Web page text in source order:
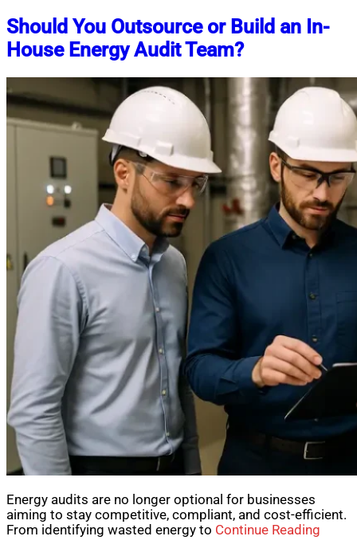
Should You Outsource or Build an In-
House Energy Audit Team?
Energy audits are no longer optional for businesses
aiming to stay competitive, compliant, and cost-efficient.
From identifying wasted energy to Continue Reading